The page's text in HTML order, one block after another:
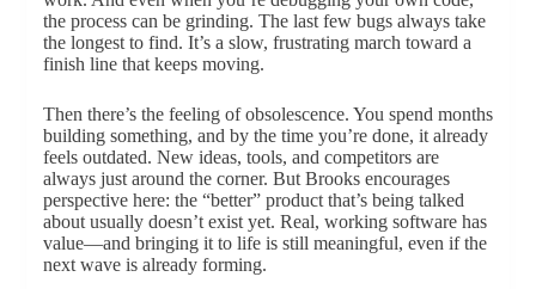
the process can be grinding. The last few bugs always take
the longest to find. It’s a slow, frustrating march toward a
finish line that keeps moving.
Then there’s the feeling of obsolescence. You spend months
building something, and by the time you’re done, it already
feels outdated. New ideas, tools, and competitors are
always just around the corner. But Brooks encourages
perspective here: the “better” product that’s being talked
about usually doesn’t exist yet. Real, working software has
value—and bringing it to life is still meaningful, even if the
next wave is already forming.